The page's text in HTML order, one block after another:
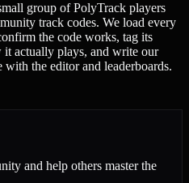
group of PolyTrack players
track codes. We load every
the code works, tag its
actually plays, and write our
the editor and leaderboards.
and help others master the